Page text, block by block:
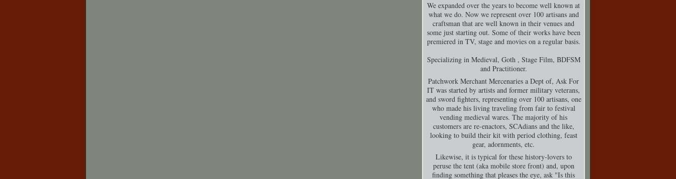
We expanded over the years to become well known at
what we do. Now we represent over 100 artisans and
craftsman that are well known in their venues and
some just starting out. Some of their works have been
premiered in TV, stage and movies on a regular basis.
Specializing in Medieval, Goth , Stage Film, BDFSM
and Practitioner.
Patchwork Merchant Mercenaries a Dept of, Ask For
IT was started by artists and former military veterans,
and sword fighters, representing over 100 artisans, one
who made his living traveling from fair to festival
vending medieval wares. The majority of his
customers are re-enactors, SCAdians and the like,
looking to build their kit with period clothing, feast
gear, adornments, etc.
Likewise, it is typical for these history-lovers to
peruse the tent (aka mobile store front) and, upon
finding something that pleases the eye, ask "Is this